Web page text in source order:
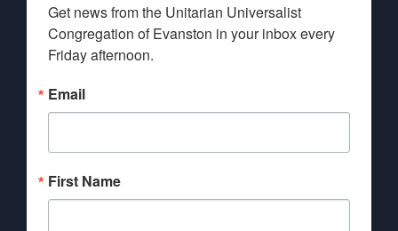
Get news from the Unitarian Universalist
Congregation of Evanston in your inbox every
Friday afternoon.
Email
First Name